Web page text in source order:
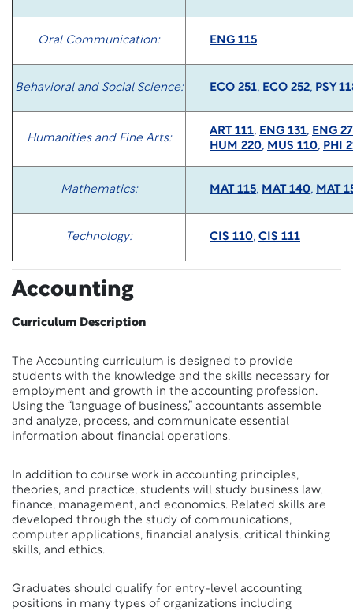
Oral Communication: ENG 115
Behavioral and Social Science: ECO 251, ECO 252, PSY
Humanities and Fine Arts:
ART 111, ENG 131, ENG
HUM 220, MUS 110, PHI
Mathematics: MAT 115, MAT 140, MAT
Technology: CIS 110, CIS 111
Accounting
Curriculum Description
The Accounting curriculum is designed to provide
students with the knowledge and the skills necessary for
employment and growth in the accounting profession.
Using the “language of business,” accountants assemble
and analyze, process, and communicate essential
information about financial operations.
In addition to course work in accounting principles,
theories, and practice, students will study business law,
finance, management, and economics. Related skills are
developed through the study of communications,
computer applications, financial analysis, critical thinking
skills, and ethics.
Graduates should qualify for entry-level accounting
positions in many types of organizations including